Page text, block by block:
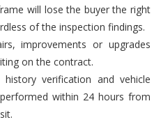
will lose the buyer the right
of the inspection findings.
improvements or upgrades
on the contract.
history verification and vehicle
within 24 hours from